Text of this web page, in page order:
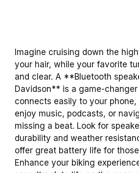
Imagine cruising down the
your hair, while your favorite
and clear. A **Bluetooth
Davidson** is a game-
connects easily to your
enjoy music, podcasts, or
missing a beat. Look for
durability and weather
offer great battery life for
Enhance your biking